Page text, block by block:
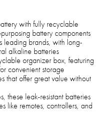
with fully recyclable
battery components
leading brands, with long-
alkaline batteries
organizer box, featuring
convenient storage
that offer great value without
these leak-resistant batteries
like remotes, controllers, and